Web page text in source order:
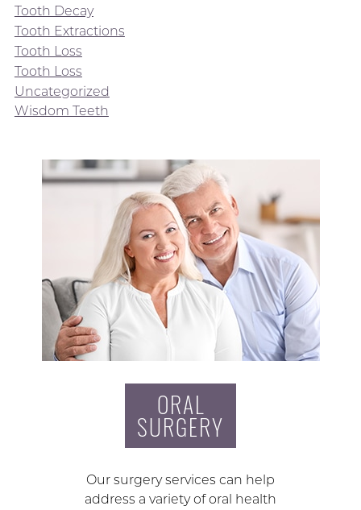
Tooth Decay
Tooth Extractions
Tooth Loss
Tooth Loss
Uncategorized
Wisdom Teeth
ORAL
SURGERY
Our surgery services can help
address a variety of oral health